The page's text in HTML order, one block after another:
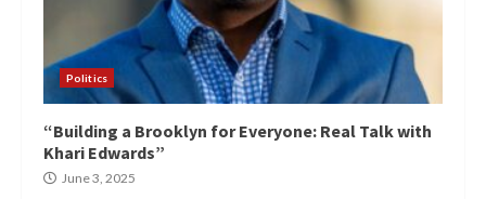
Politics
“Building a Brooklyn for Everyone: Real Talk with
Khari Edwards”
June 3, 2025